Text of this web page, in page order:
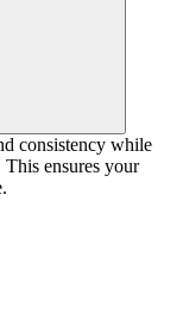
consistency while
This ensures your